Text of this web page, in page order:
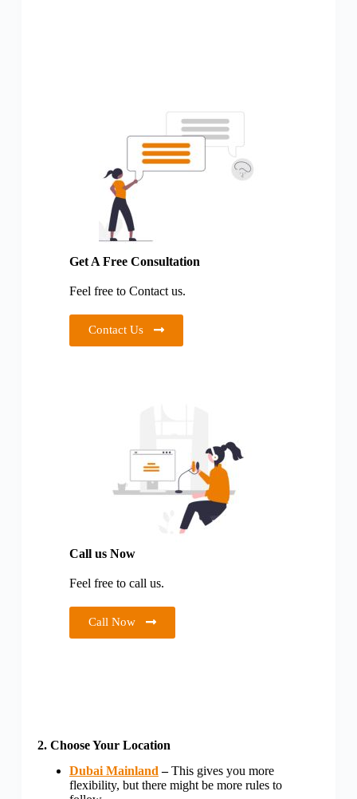
Get A Free Consultation
Feel free to Contact us.
Contact Us
Call us Now
Feel free to call us.
Call Now
2. Choose Your Location
Dubai Mainland–This gives you more
flexibility, but there might be more rules to